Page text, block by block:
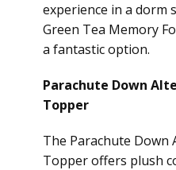
experience in a dorm
Green Tea Memory
a fantastic option.
Parachute Down
Topper
The Parachute
Topper offers plush